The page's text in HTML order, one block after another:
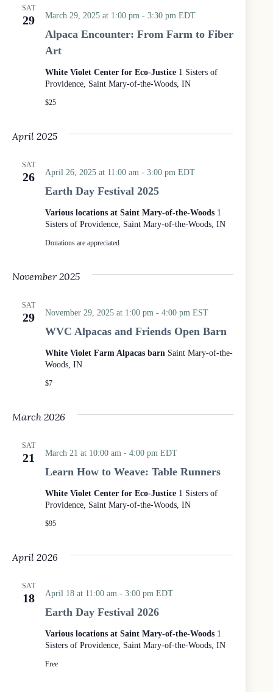
SAT
29
Alpaca Encounter: From Farm to Fiber
Art
March 29, 2025 at 1:00 pm - 3:30 pm EDT
White Violet Center for Eco-Justice 1 Sisters of
Providence, Saint Mary-of-the-Woods, IN
$25
April 2025
SAT
26
Earth Day Festival 2025
April 26, 2025 at 11:00 am - 3:00 pm EDT
Various locations at Saint Mary-of-the-Woods 1
Sisters of Providence, Saint Mary-of-the-Woods, IN
Donations are appreciated
November 2025
SAT
29
WVC Alpacas and Friends Open Barn
November 29, 2025 at 1:00 pm - 4:00 pm EST
White Violet Farm Alpacas barn Saint Mary-of-the-
Woods, IN
$7
March 2026
SAT
21
Learn How to Weave: Table Runners
March 21 at 10:00 am - 4:00 pm EDT
White Violet Center for Eco-Justice 1 Sisters of
Providence, Saint Mary-of-the-Woods, IN
$95
April 2026
SAT
18
Earth Day Festival 2026
April 18 at 11:00 am - 3:00 pm EDT
Various locations at Saint Mary-of-the-Woods 1
Sisters of Providence, Saint Mary-of-the-Woods, IN
Free